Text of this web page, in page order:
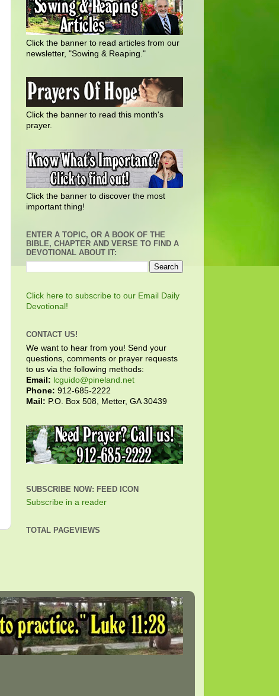
Click the banner to read articles from our
newsletter, "Sowing & Reaping."
Click the banner to read this month's
prayer.
Click the banner to discover the most
important thing!
ENTER A TOPIC, OR A BOOK OF THE
BIBLE, CHAPTER AND VERSE TO FIND A
DEVOTIONAL ABOUT IT:
Click here to subscribe to our Email Daily
Devotional!
CONTACT US!
We want to hear from you! Send your
questions, comments or prayer requests
to us via the following methods:
Email: lcguido@pineland.net
Phone: 912-685-2222
Mail: P.O. Box 508, Metter, GA 30439
SUBSCRIBE NOW: FEED ICON
Subscribe in a reader
TOTAL PAGEVIEWS